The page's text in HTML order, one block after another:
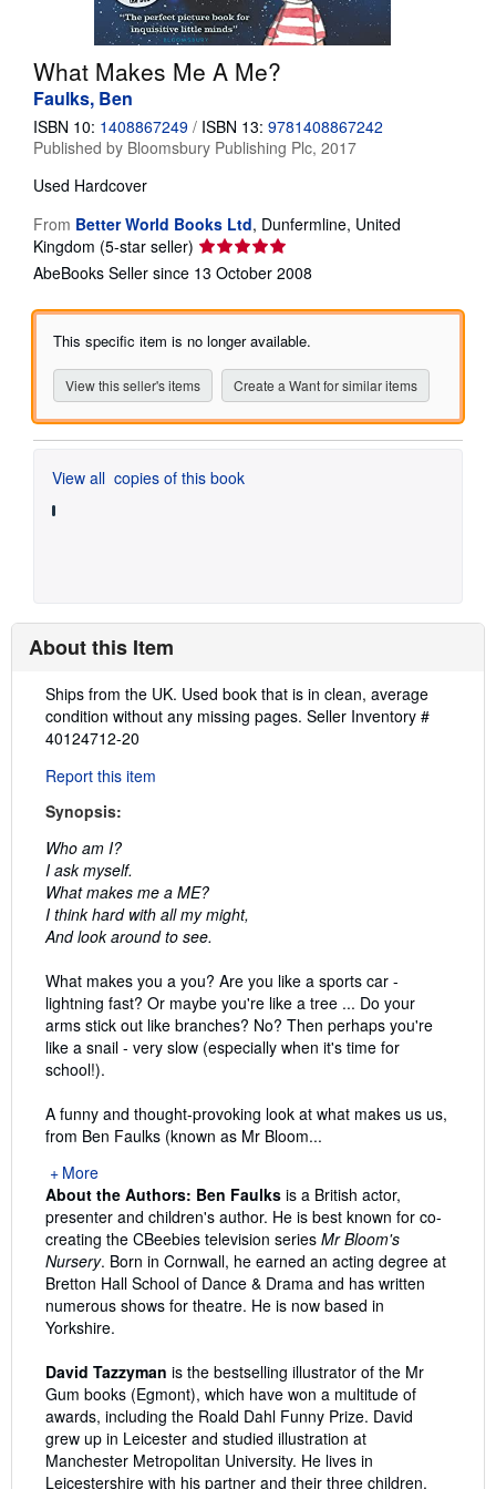
CLOSE
What Makes Me A Me?
Faulks, Ben
ISBN 10: 1408867249 / ISBN 13: 9781408867242
Published by Bloomsbury Publishing Plc, 2017
Used Hardcover
From Better World Books Ltd, Dunfermline, United
Kingdom (5-star seller) Seller
rating
out
of
stars
AbeBooks Seller since 13 October 2008
This specific item is no longer available.
View this seller's items Create a Want for similar items
View all copies of this book
About this Item
Description:
Ships from the UK. Used book that is in clean, average
condition without any missing pages. Seller Inventory #
40124712-20
Report this item
Synopsis:
Who am I?
I ask myself.
What makes me a ME?
I think hard with all my might,
And look around to see.
What makes you a you? Are you like a sports car -
lightning fast? Or maybe you're like a tree ... Do your
arms stick out like branches? No? Then perhaps you're
like a snail - very slow (especially when it's time for
school!).
A funny and thought-provoking look at what makes us us,
from Ben Faulks (known as Mr Bloom...
More
About the Authors: Ben Faulks is a British actor,
presenter and children's author. He is best known for co-
creating the CBeebies television series Mr Bloom's
Nursery. Born in Cornwall, he earned an acting degree at
Bretton Hall School of Dance & Drama and has written
numerous shows for theatre. He is now based in
Yorkshire.
David Tazzyman is the bestselling illustrator of the Mr
Gum books (Egmont), which have won a multitude of
awards, including the Roald Dahl Funny Prize. David
grew up in Leicester and studied illustration at
Manchester Metropolitan University. He lives in
Leicestershire with his partner and their three children.